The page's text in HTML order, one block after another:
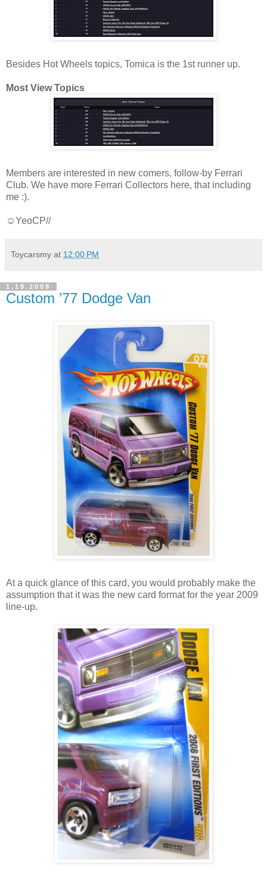
Besides Hot Wheels topics, Tomica is the 1st runner up.
Most View Topics
Members are interested in new comers, follow-by Ferrari
Club. We have more Ferrari Collectors here, that including
me :).
☺YeoCP//
Toycarsmy at 12:00 PM
1.19.2009
Custom ’77 Dodge Van
At a quick glance of this card, you would probably make the
assumption that it was the new card format for the year 2009
line-up.